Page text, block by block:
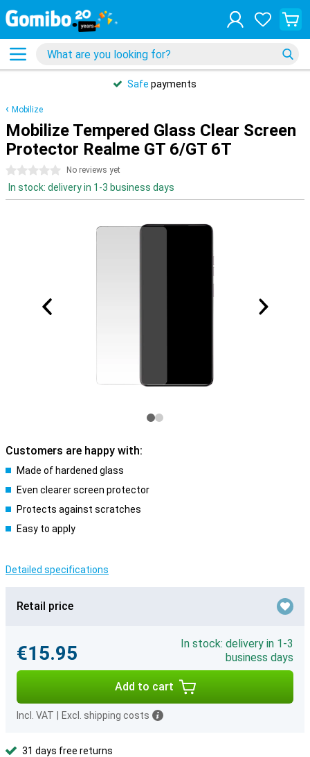
Safe payments
Mobilize
Mobilize Tempered Glass Clear Screen
Protector Realme GT 6/GT 6T
0 stars No reviews yet
In stock: delivery in 1-3 business days
Customers are happy with:
Made of hardened glass
Even clearer screen protector
Protects against scratches
Easy to apply
Detailed specifications
Retail price
€15.95
In stock: delivery in 1-3
business days
Add to cart
Incl. VAT Excl. shipping costs
31 days free returns